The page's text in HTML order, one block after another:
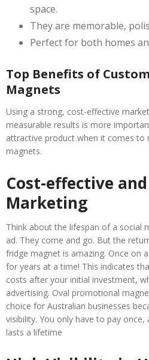
space.
They are memorable,
Perfect for both homes
Top Benefits of
Magnets
Using a strong, cost-effective
measurable results is more
attractive product when it comes to
magnets.
Cost-effective
Marketing
Think about the lifespan of a social
ad. They come and go. But the
fridge magnet is amazing. Once on
for years at a time! This indicates
costs after your initial investment,
advertising. Oval promotional
choice for Australian businesses
visibility. You only have to pay
lasts a lifetime